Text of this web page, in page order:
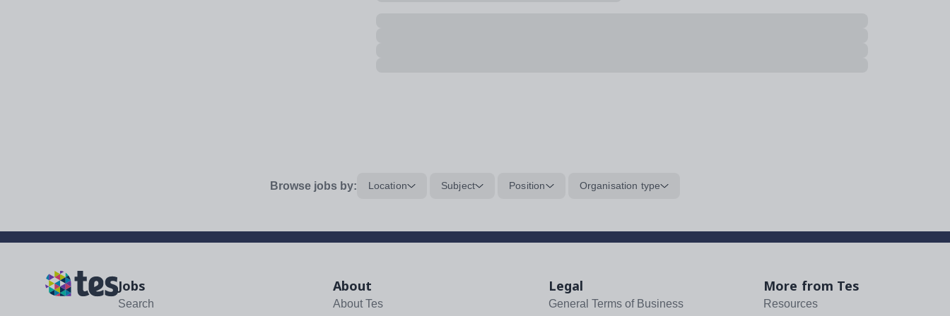
Browse jobs by: Location Subject Position Organisation type
Jobs
Search
About
About Tes
Legal
General Terms of Business
More from Tes
Resources